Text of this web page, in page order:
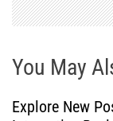
You May
Explore New